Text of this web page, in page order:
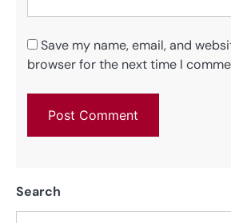
Save my name, email, and
browser for the next time I
Search